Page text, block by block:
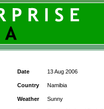
Date 13 Aug 2006
Country Namibia
Weather Sunny